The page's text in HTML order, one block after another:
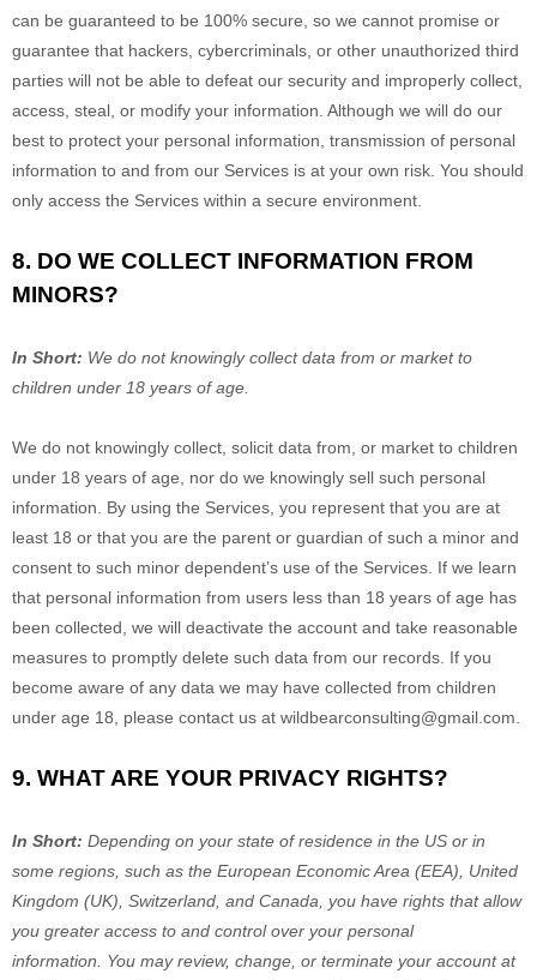
can be guaranteed to be 100% secure, so we cannot promise or
guarantee that hackers, cybercriminals, or other unauthorized third
parties will not be able to defeat our security and improperly collect,
access, steal, or modify your information. Although we will do our
best to protect your personal information, transmission of personal
information to and from our Services is at your own risk. You should
only access the Services within a secure environment.
8. DO WE COLLECT INFORMATION FROM
MINORS?
In Short: We do not knowingly collect data from or market to
children under 18 years of age.
We do not knowingly collect, solicit data from, or market to children
under 18 years of age, nor do we knowingly sell such personal
information. By using the Services, you represent that you are at
least 18 or that you are the parent or guardian of such a minor and
consent to such minor dependent’s use of the Services. If we learn
that personal information from users less than 18 years of age has
been collected, we will deactivate the account and take reasonable
measures to promptly delete such data from our records. If you
become aware of any data we may have collected from children
under age 18, please contact us at wildbearconsulting@gmail.com.
9. WHAT ARE YOUR PRIVACY RIGHTS?
In Short: Depending on your state of residence in the US or in
some regions, such as the European Economic Area (EEA), United
Kingdom (UK), Switzerland, and Canada, you have rights that allow
you greater access to and control over your personal
information. You may review, change, or terminate your account at